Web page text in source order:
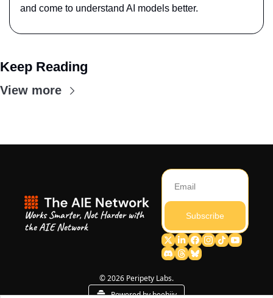
and come to understand AI models better.
Keep Reading
View more
Works Smarter, Not Harder with
the AIE Network
Subscribe
© 2026 Peripety Labs.
Powered by beehiiv